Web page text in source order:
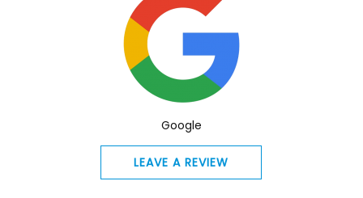
Google
LEAVE A REVIEW